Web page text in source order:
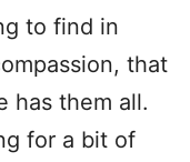
to find in
that
has them all.
for a bit of